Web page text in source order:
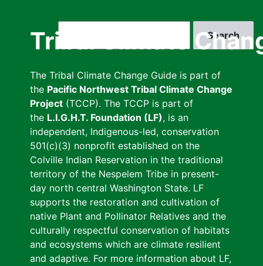
Tribal Climate
The Tribal Climate Change Guide is part of
the Pacific Northwest Tribal Climate Change
Project (TCCP). The TCCP is part of
the L.I.G.H.T. Foundation (LF), is an
independent, Indigenous-led, conservation
501(c)(3) nonprofit established on the
Colville Indian Reservation in the traditional
territory of the Nespelem Tribe in present-
day north central Washington State. LF
supports the restoration and cultivation of
native Plant and Pollinator Relatives and the
culturally respectful conservation of habitats
and ecosystems which are climate resilient
and adaptive. For more information about LF,